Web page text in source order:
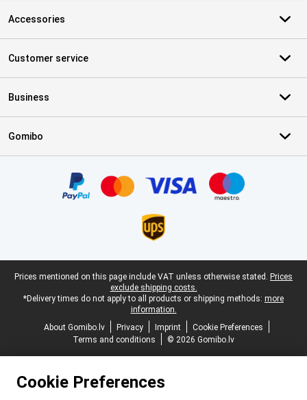
Accessories
Customer service
Business
Gomibo
Legal footer
Prices mentioned on this page include VAT unless otherwise stated. Prices
exclude shipping costs.
*Delivery times do not apply to all products or shipping methods: more
information.
About Gomibo.lv
Privacy Imprint
Cookie Preferences
Terms and conditions
© 2026 Gomibo.lv
Cookie Preferences